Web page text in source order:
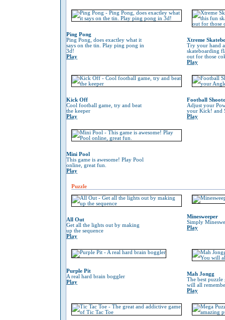
Ping Pong
Ping Pong, does exactley what it
says on the tin. Play ping pong in
3d!
Play
Xtreme
Try your hand
skateboarding
out for those
Play
Kick Off
Cool football game, try and beat
the keeper
Play
Football
Adjust your
your Kick! and
Play
Mini Pool
This game is awesome! Play Pool
online, great fun.
Play
Puzzle
All Out
Get all the lights out by making
up the sequence
Play
Minesweeper
Simply
Play
Purple Pit
A real hard brain boggler
Play
Mah Jongg
The best
will all
Play